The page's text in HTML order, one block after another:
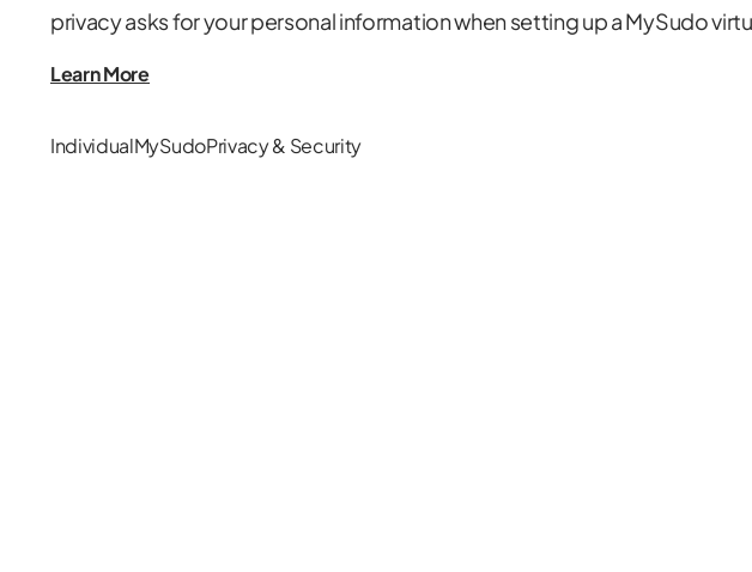
privacy asks for your personal information when setting up a MySudo
Learn More
IndividualMySudoPrivacy & Security